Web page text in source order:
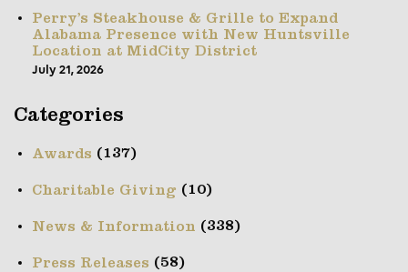
Perry’s Steakhouse & Grille to Expand
Alabama Presence with New Huntsville
Location at MidCity District
July 21, 2026
Categories
Awards (137)
Charitable Giving (10)
News & Information (338)
Press Releases (58)